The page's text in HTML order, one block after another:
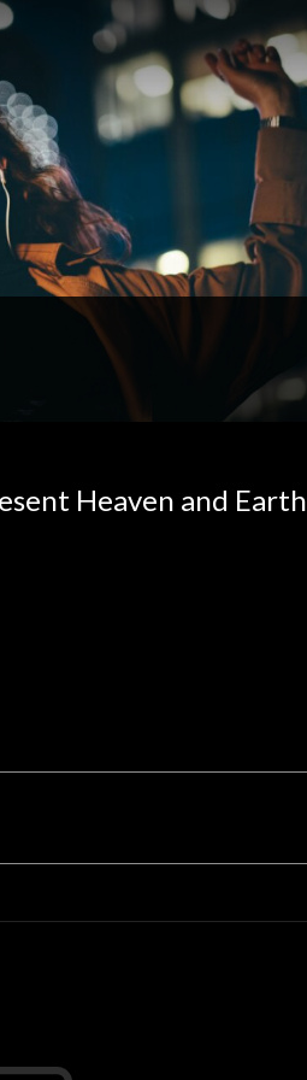
Heaven and Earth